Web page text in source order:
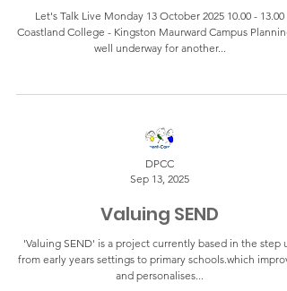
Let's Talk Live Monday 13 October 2025 10.00 - 13.00
Coastland College - Kingston Maurward Campus Planning is
well underway for another...
DPCC
Sep 13, 2025
Valuing SEND
'Valuing SEND' is a project currently based in the step up
from early years settings to primary schools.which
and personalises...